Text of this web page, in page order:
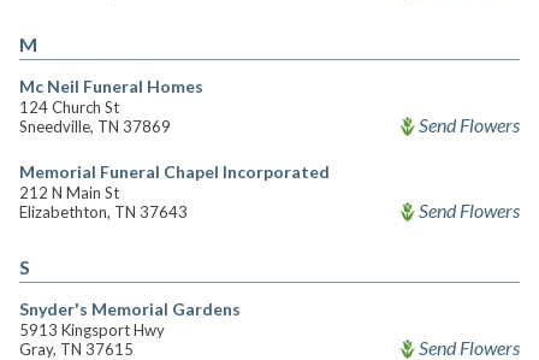
M
Mc Neil Funeral Homes
124 Church St
Sneedville, TN 37869
Send Flowers
Memorial Funeral Chapel Incorporated
212 N Main St
Elizabethton, TN 37643
Send Flowers
S
Snyder's Memorial Gardens
5913 Kingsport Hwy
Gray, TN 37615
Send Flowers